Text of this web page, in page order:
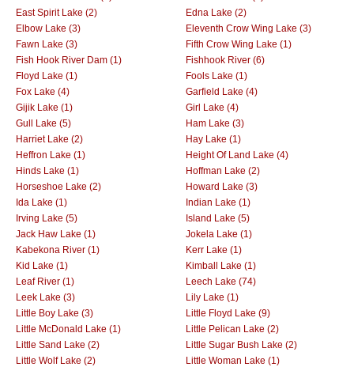
East Spirit Lake (2)
Edna Lake (2)
Elbow Lake (3)
Eleventh Crow Wing Lake (3)
Fawn Lake (3)
Fifth Crow Wing Lake (1)
Fish Hook River Dam (1)
Fishhook River (6)
Floyd Lake (1)
Fools Lake (1)
Fox Lake (4)
Garfield Lake (4)
Gijik Lake (1)
Girl Lake (4)
Gull Lake (5)
Ham Lake (3)
Harriet Lake (2)
Hay Lake (1)
Heffron Lake (1)
Height Of Land Lake (4)
Hinds Lake (1)
Hoffman Lake (2)
Horseshoe Lake (2)
Howard Lake (3)
Ida Lake (1)
Indian Lake (1)
Irving Lake (5)
Island Lake (5)
Jack Haw Lake (1)
Jokela Lake (1)
Kabekona River (1)
Kerr Lake (1)
Kid Lake (1)
Kimball Lake (1)
Leaf River (1)
Leech Lake (74)
Leek Lake (3)
Lily Lake (1)
Little Boy Lake (3)
Little Floyd Lake (9)
Little McDonald Lake (1)
Little Pelican Lake (2)
Little Sand Lake (2)
Little Sugar Bush Lake (2)
Little Wolf Lake (2)
Little Woman Lake (1)